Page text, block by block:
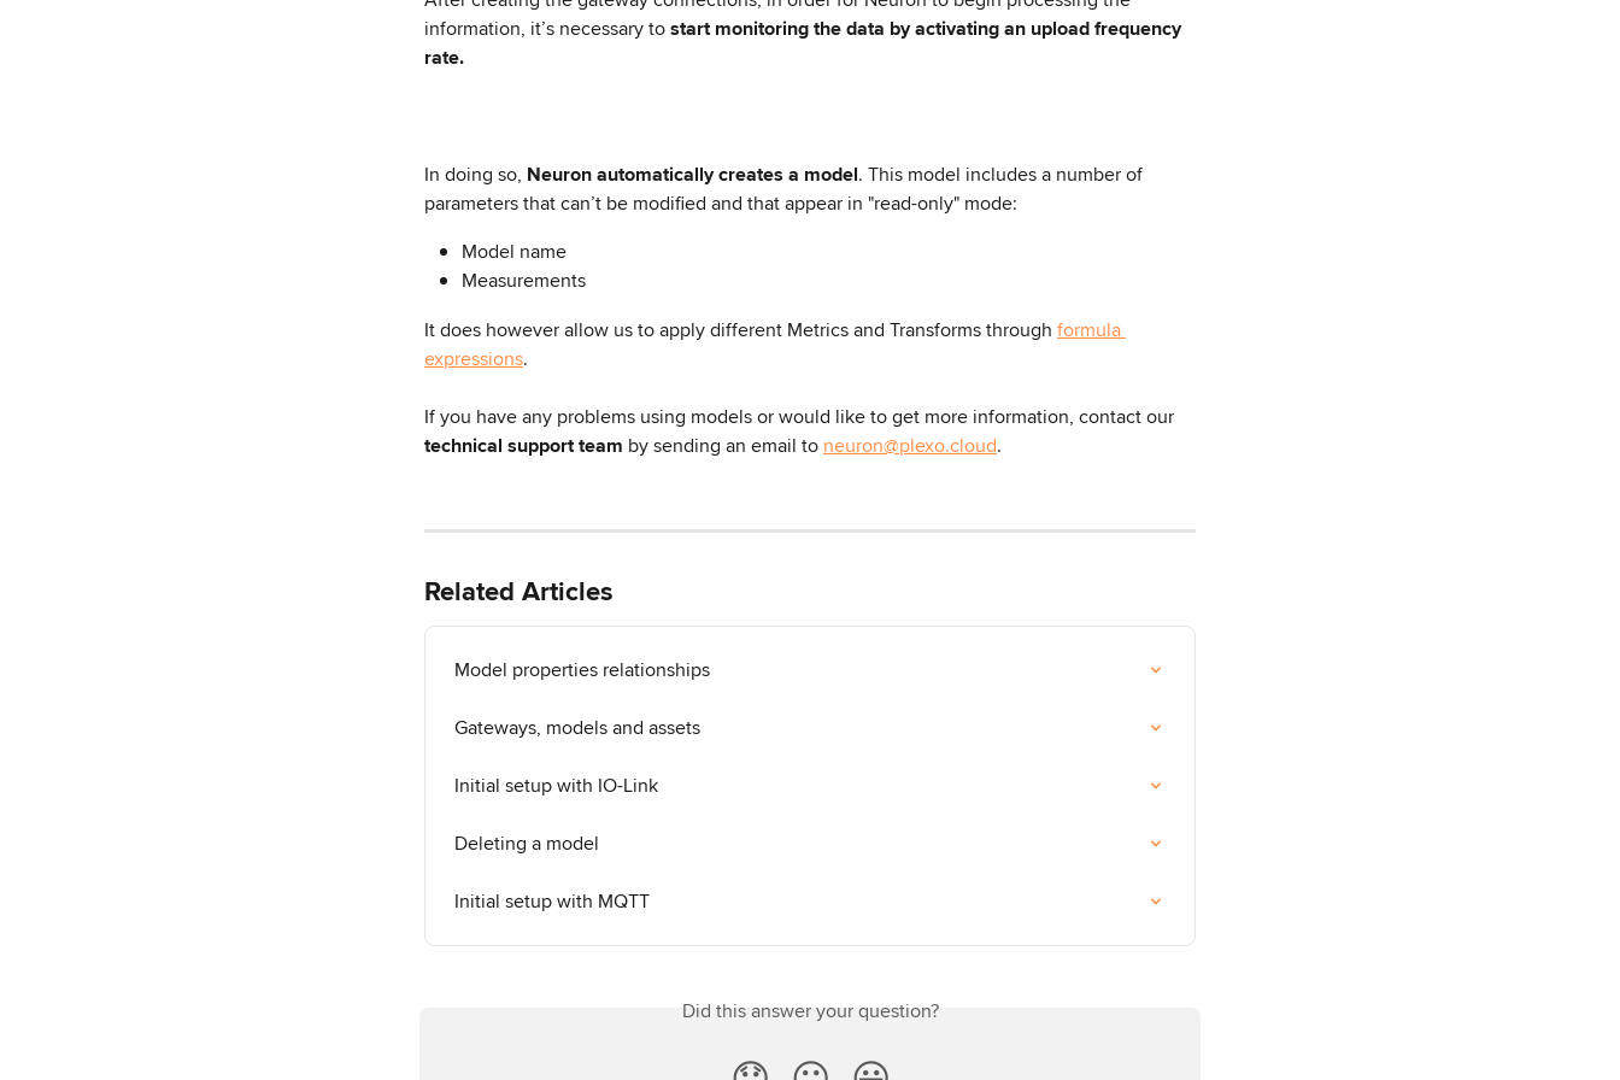
information, it’s necessary to start monitoring the data by activating an upload frequency
rate.
In doing so, Neuron automatically creates a model. This model includes a number of
parameters that can’t be modified and that appear in "read-only" mode:
Model name
Measurements
It does however allow us to apply different Metrics and Transforms through formula
expressions.
If you have any problems using models or would like to get more information, contact our
technical support team by sending an email to neuron@plexo.cloud.
Related Articles
Model properties relationships
Gateways, models and assets
Initial setup with IO-Link
Deleting a model
Initial setup with MQTT
Did this answer your question?